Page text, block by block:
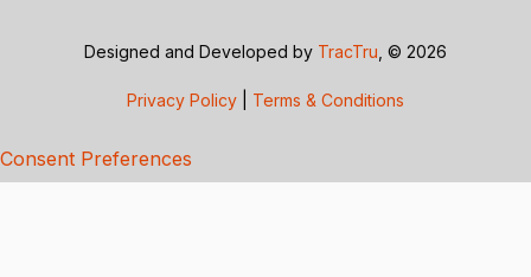
Designed and Developed by TracTru , © 2026
Privacy Policy Terms & Conditions
Consent Preferences